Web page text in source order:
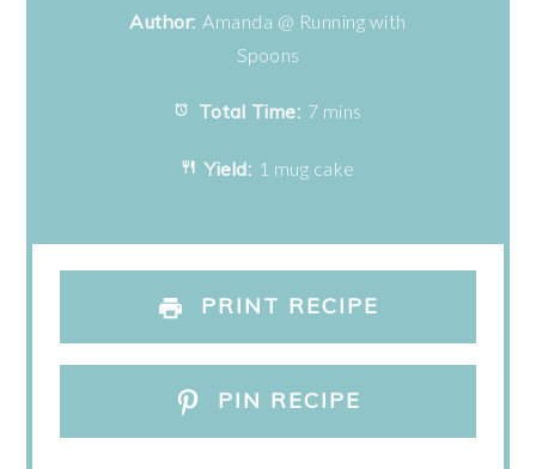
Author: Amanda @ Running with
Spoons
Total Time: 7 mins
Yield: 1 mug cake
PRINT RECIPE
PIN RECIPE